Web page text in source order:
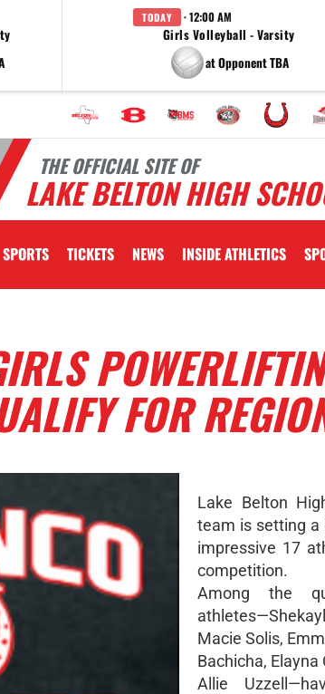
TODAY · 12:00 AM
Girls Volleyball - Varsity
at Opponent TBA
THE OFFICIAL SITE OF
LAKE BELTON HIGH
SPORTS TICKETS NEWS INSIDE ATHLETICS
FOR
Lake Belton
team is setting a
impressive 17
competition.
Among the
Macie Solis,
Bachicha, Elayna
Allie